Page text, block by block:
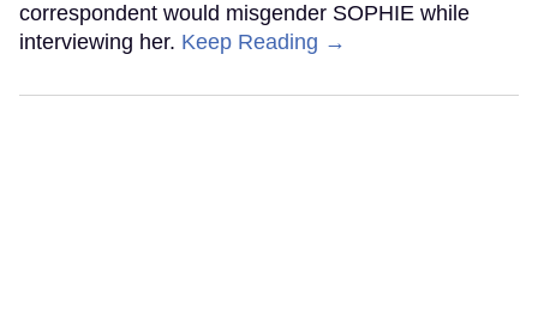
correspondent would misgender SOPHIE while
interviewing her. Keep Reading →